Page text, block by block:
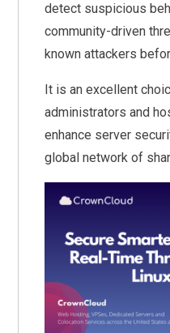
detect suspicious
community-driven
known attackers
It is an excellent
administrators and
enhance server
global network of